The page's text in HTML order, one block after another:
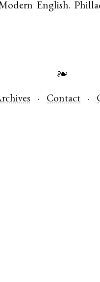
English.
❧
Contact